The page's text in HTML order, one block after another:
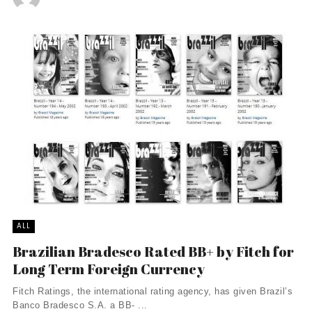
ALL
Brazilian Bradesco Rated BB+ by Fitch for
Long Term Foreign Currency
Fitch Ratings, the international rating agency, has given Brazil’s
Banco Bradesco S.A. a BB- ...